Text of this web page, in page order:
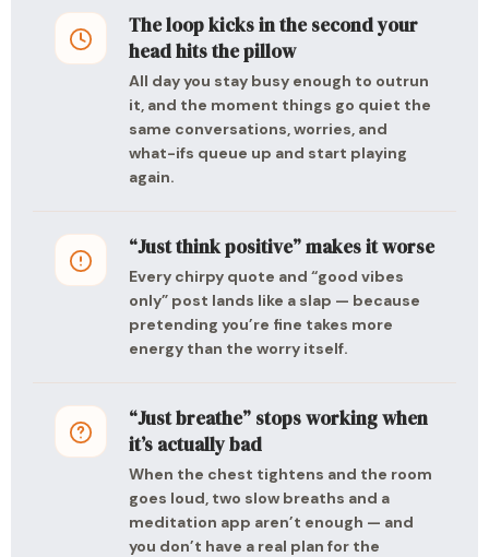
The loop kicks in the second your
head hits the pillow
All day you stay busy enough to outrun
it, and the moment things go quiet the
same conversations, worries, and
what-ifs queue up and start playing
again.
“Just think positive” makes it worse
Every chirpy quote and “good vibes
only” post lands like a slap — because
pretending you’re fine takes more
energy than the worry itself.
“Just breathe” stops working when
it’s actually bad
When the chest tightens and the room
goes loud, two slow breaths and a
meditation app aren’t enough — and
you don’t have a real plan for the